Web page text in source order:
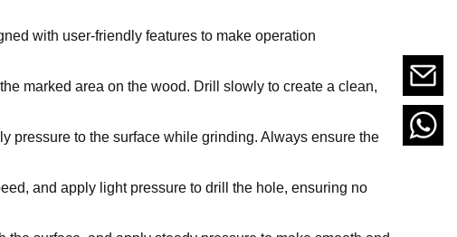
with user-friendly features to make operation
marked area on the wood. Drill slowly to create a clean,
pressure to the surface while grinding. Always ensure the
and apply light pressure to drill the hole, ensuring no